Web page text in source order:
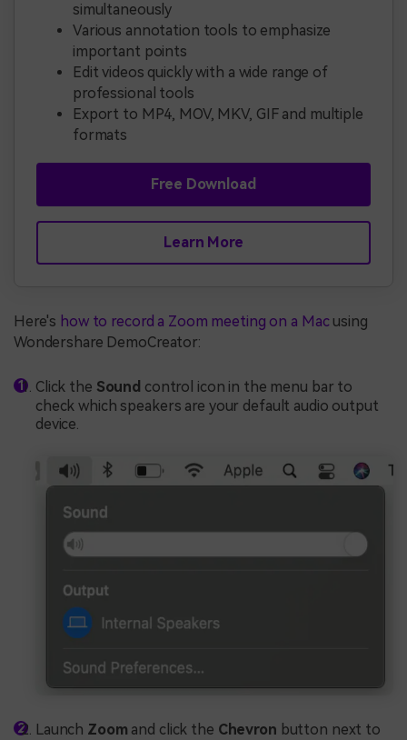
simultaneously
Various annotation tools to emphasize
important points
Edit videos quickly with a wide range of
professional tools
Export to MP4, MOV, MKV, GIF and multiple
formats
Free Download
Learn More
Here's how to record a Zoom meeting on a Macusing
Wondershare DemoCreator:
Click the Sound control icon in the menu bar to
check which speakers are your default audio output
device.
Launch Zoom and click the Chevron button next to